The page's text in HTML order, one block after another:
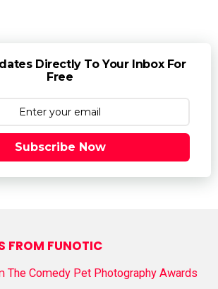
Directly To Your Inbox For
Free
Subscribe Now
FROM FUNOTIC
The Comedy Pet Photography Awards